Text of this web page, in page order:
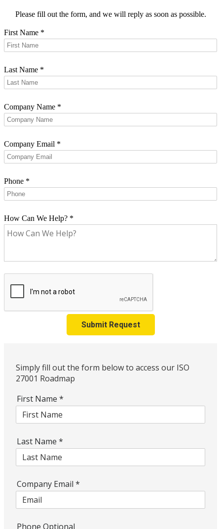
Please fill out the form, and we will reply as soon as possible.
First Name *
Last Name *
Company Name *
Company Email *
Phone *
How Can We Help? *
Submit Request
Simply fill out the form below to access our ISO
27001 Roadmap
First Name *
Last Name *
Company Email *
Phone Optional